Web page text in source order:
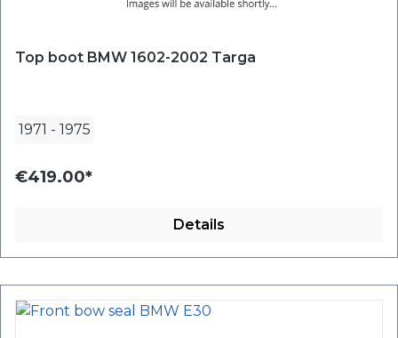
Top boot BMW 1602-2002 Targa
1971 - 1975
€419.00*
Details